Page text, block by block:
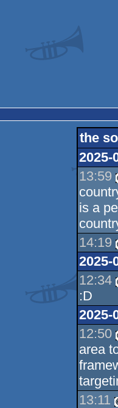
the
2025-
13:59
is a
14:19
2025-
12:34
:D
2025-
12:50
area
13:11